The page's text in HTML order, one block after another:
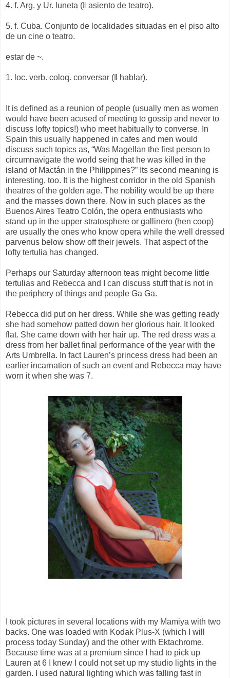
4. f. Arg. y Ur. luneta (‖ asiento de teatro).
5. f. Cuba. Conjunto de localidades situadas en el piso alto
de un cine o teatro.
estar de ~.
1. loc. verb. coloq. conversar (‖ hablar).
It is defined as a reunion of people (usually men as women
would have been acused of meeting to gossip and never to
discuss lofty topics!) who meet habitually to converse. In
Spain this usually happened in cafes and men would
discuss such topics as, “Was Magellan the first person to
circumnavigate the world seing that he was killed in the
island of Mactán in the Philippines?” Its second meaning is
interesting, too. It is the highest corridor in the old Spanish
theatres of the golden age. The nobility would be up there
and the masses down there. Now in such places as the
Buenos Aires Teatro Colón, the opera enthusiasts who
stand up in the upper stratosphere or gallinero (hen coop)
are usually the ones who know opera while the well dressed
parvenus below show off their jewels. That aspect of the
lofty tertulia has changed.
Perhaps our Saturday afternoon teas might become little
tertulias and Rebecca and I can discuss stuff that is not in
the periphery of things and people Ga Ga.
Rebecca did put on her dress. While she was getting ready
she had somehow patted down her glorious hair. It looked
flat. She came down with her hair up. The red dress was a
dress from her ballet final performance of the year with the
Arts Umbrella. In fact Lauren’s princess dress had been an
earlier incarnation of such an event and Rebecca may have
worn it when she was 7.
I took pictures in several locations with my Mamiya with two
backs. One was loaded with Kodak Plus-X (which I will
process today Sunday) and the other with Ektachrome.
Because time was at a premium since I had to pick up
Lauren at 6 I knew I could not set up my studio lights in the
garden. I used natural lighting which was falling fast in